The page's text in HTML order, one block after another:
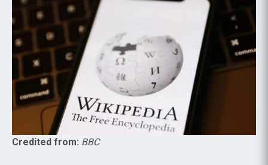
Credited from: BBC